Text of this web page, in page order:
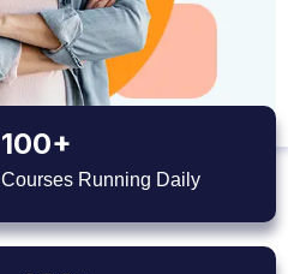
100+
Courses Running Daily